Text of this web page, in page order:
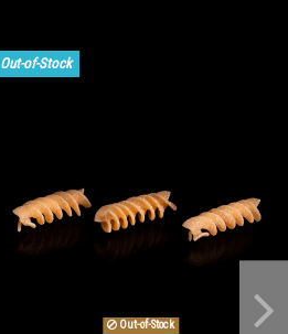
Out-of-Stock
Out-of-Stock